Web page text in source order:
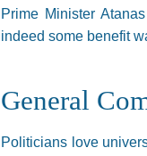
Prime Minister
indeed some benefit
General
Politicians love